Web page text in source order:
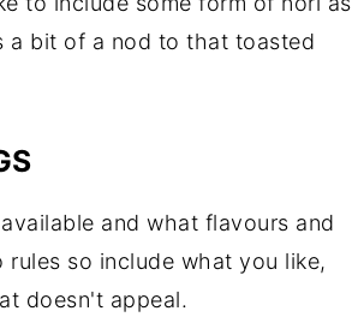
a bit of a nod to that toasted
and what flavours and
so include what you like,
doesn't appeal.